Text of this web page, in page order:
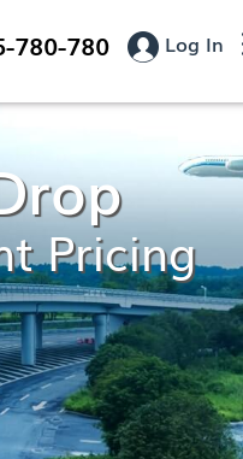
780-780 Log In
Pricing